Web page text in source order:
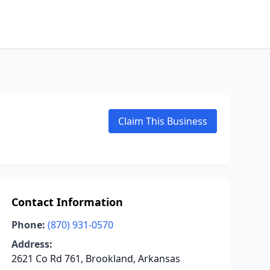
Claim This Business
Contact Information
Phone: (870) 931-0570
Address:
2621 Co Rd 761, Brookland, Arkansas